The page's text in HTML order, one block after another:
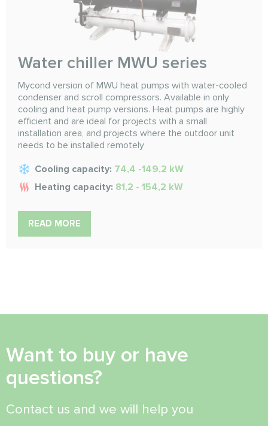
Water chiller MWU series
Mycond version of MWU heat pumps with water-cooled
condenser and scroll compressors. Available in only
cooling and heat pump versions. Heat pumps are highly
efficient and are ideal for projects with a small
installation area, and projects where the outdoor unit
needs to be installed remotely
Cooling capacity: 74,4 -149,2 kW
Heating capacity: 81,2 - 154,2 kW
READ MORE
Want to buy or have
questions?
Contact us and we will help you